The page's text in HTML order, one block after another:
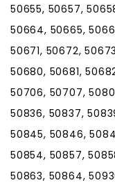
50655, 50657,
50664, 50665,
50671, 50672,
50680, 50681,
50706, 50707,
50836, 50837,
50845, 50846,
50854, 50857,
50863, 50864,